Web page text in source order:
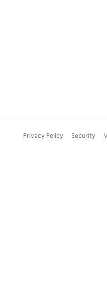
Privacy Policy Security